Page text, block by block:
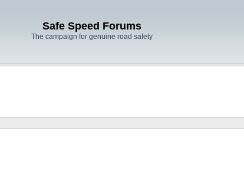
Safe Speed Forums
The campaign for genuine road safety